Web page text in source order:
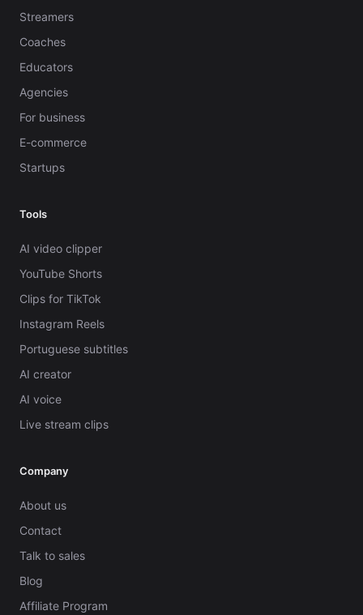
Streamers
Coaches
Educators
Agencies
For business
E-commerce
Startups
Tools
AI video clipper
YouTube Shorts
Clips for TikTok
Instagram Reels
Portuguese subtitles
AI creator
AI voice
Live stream clips
Company
About us
Contact
Talk to sales
Blog
Affiliate Program